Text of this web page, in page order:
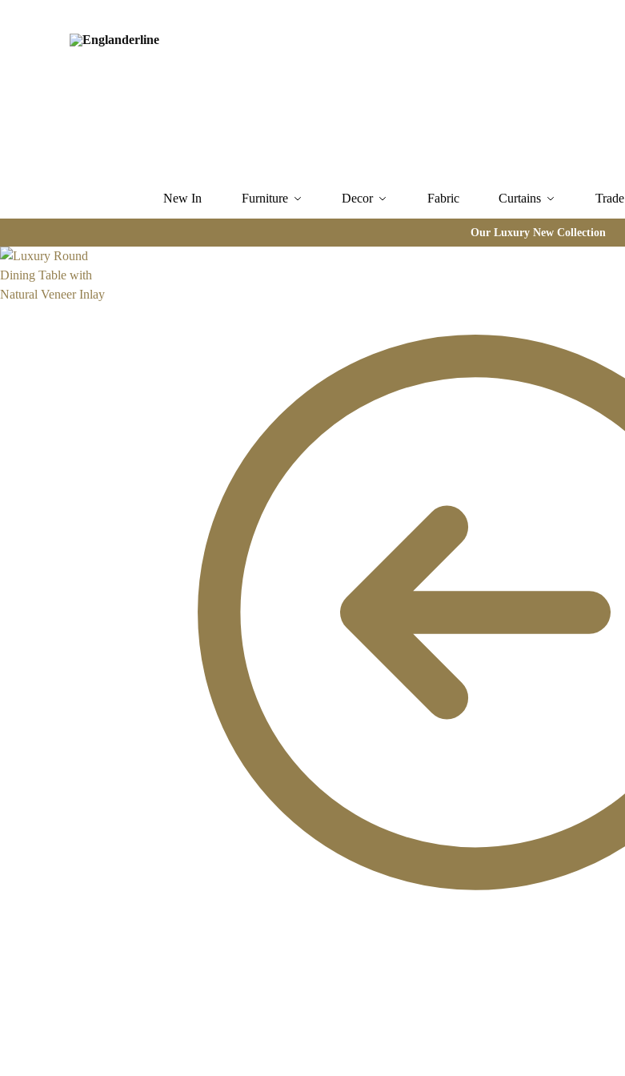
New In Furniture Decor Fabric Curtains Trade
Our Luxury New Collection